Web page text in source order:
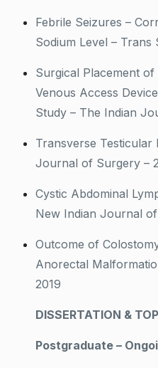
Febrile Seizures –
Sodium Level – Trans
Surgical Placement
Venous Access
Study – The Indian
Transverse Testicular
Journal of Surgery –
Cystic Abdominal
New Indian Journal
Outcome of
Anorectal
2019
DISSERTATION &
Postgraduate –